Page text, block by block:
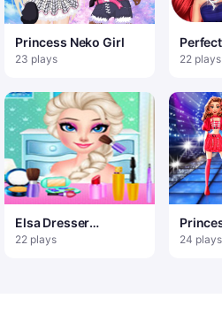
Princess Neko Girl
23 plays
Look
22 plays
Elsa Dresser
Decorate And
22 plays 24 plays